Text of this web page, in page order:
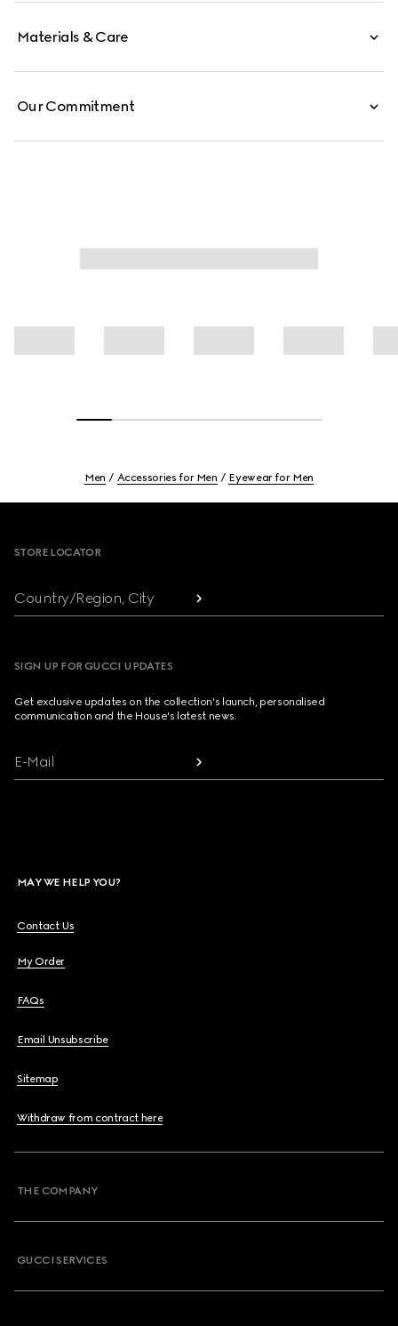
Materials & Care
Our Commitment
Men Accessories for Men Eyewear for Men
STORE LOCATOR
Country/Region, City
SIGN UP FOR GUCCI UPDATES
Get exclusive updates on the collection's launch, personalised
communication and the House's latest news.
E-Mail
MAY WE HELP YOU?
Contact Us
My Order
FAQs
Email Unsubscribe
Sitemap
Withdraw from contract here
THE COMPANY
GUCCI SERVICES